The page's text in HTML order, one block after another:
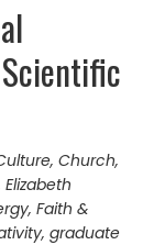
, Church,
Elizabeth
, Faith &
, graduate